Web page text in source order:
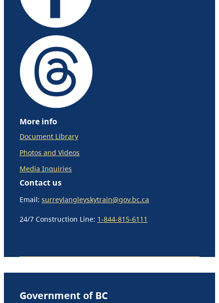
More info
Document Library
Photos and Videos
Media Inquiries
Contact us
Email: surreylangleyskytrain@gov.bc.ca
24/7 Construction Line: 1-844-815-6111
Government of BC